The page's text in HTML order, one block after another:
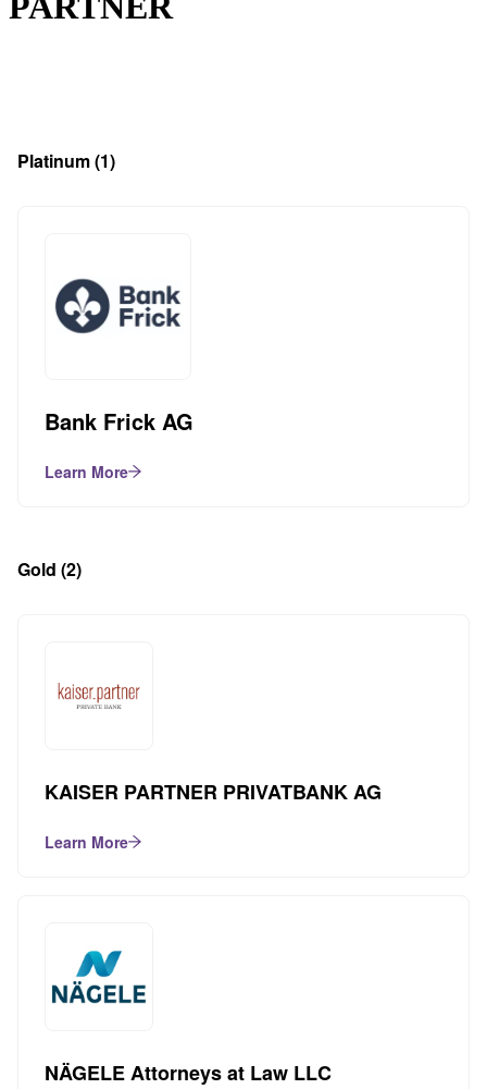
Platinum(1)
Bank Frick AG
Learn More
Gold (2)
KAISER PARTNER PRIVATBANK AG
Learn More
NÄGELE Attorneys at Law LLC